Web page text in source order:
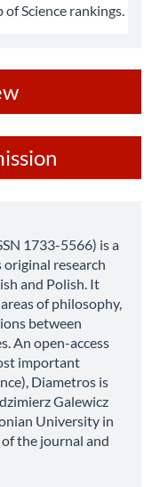
Science rankings.
1733-5566) is a
research
and Polish. It
of philosophy,
between
An open-access
important
Diametros is
Galewicz
University in
the journal and